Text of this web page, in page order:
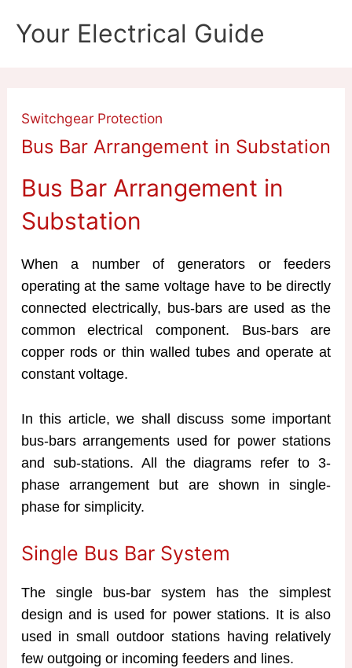
Your Electrical Guide
Switchgear Protection
Bus Bar Arrangement in Substation
Bus Bar Arrangement in
Substation
When a number of generators or feeders
operating at the same voltage have to be directly
connected electrically, bus-bars are used as the
common electrical component. Bus-bars are
copper rods or thin walled tubes and operate at
constant voltage.
In this article, we shall discuss some important
bus-bars arrangements used for power stations
and sub-stations. All the diagrams refer to 3-
phase arrangement but are shown in single-
phase for simplicity.
Single Bus Bar System
The single bus-bar system has the simplest
design and is used for power stations. It is also
used in small outdoor stations having relatively
few outgoing or incoming feeders and lines.